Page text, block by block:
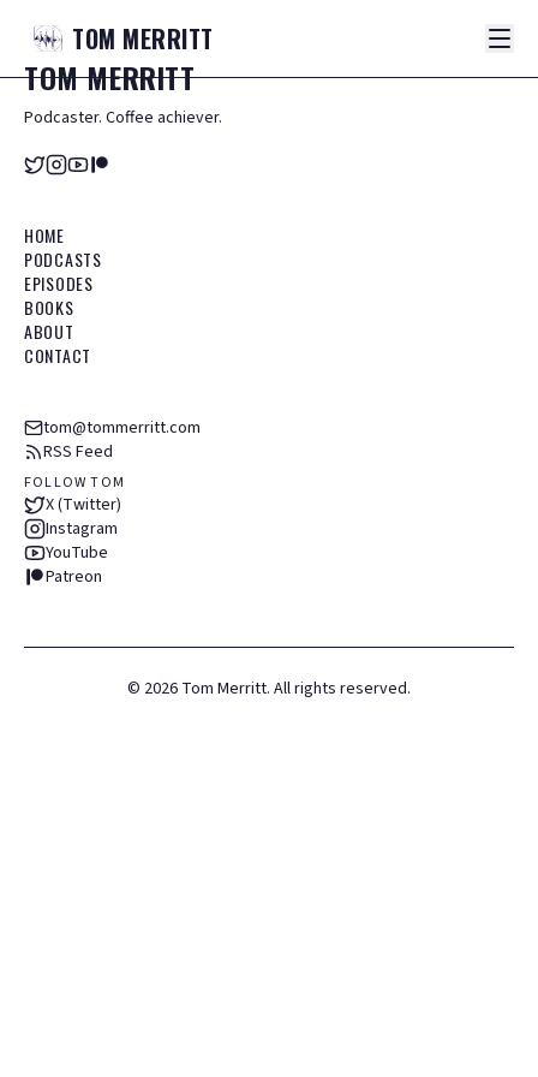
TOM MERRITT
TOMMERRITT
Podcaster. Coffee achiever.
HOME
PODCASTS
EPISODES
BOOKS
ABOUT
CONTACT
tom@tommerritt.com
RSS Feed
FOLLOW TOM
X (Twitter)
Instagram
YouTube
Patreon
© 2026 Tom Merritt. All rights reserved.